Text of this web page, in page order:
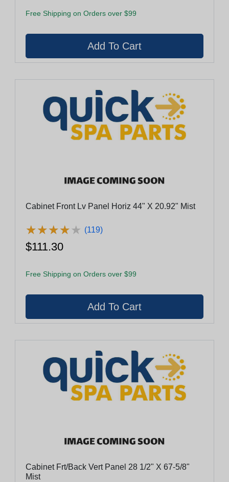
Free Shipping on Orders over $99
Cabinet Front Lv Panel Horiz 44" X 20.92" Mist
★★★★★
★★★★★ (119)
$111.30
Free Shipping on Orders over $99
Cabinet Frt/Back Vert Panel 28 1/2" X 67-5/8"
Mist